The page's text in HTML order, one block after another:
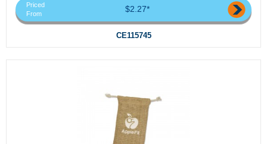
Priced
From
$2.27*
CE115745